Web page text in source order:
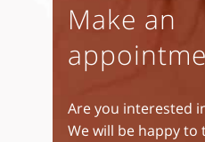
Make an
Are you interested
We will be happy to